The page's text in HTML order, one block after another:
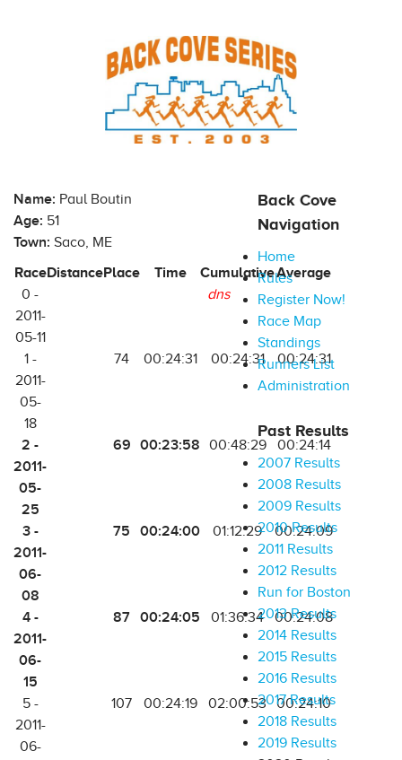
Name: Paul Boutin
Age: 51
Town: Saco, ME
RaceDistancePlace Time CumulativeAverage
0 -
2011-
05-11
dns
1 -
2011-
05-
18
74 00:24:31 00:24:31 00:24:31
2 -
2011-
05-
25
69 00:23:58 00:48:29 00:24:14
3 -
2011-
06-
08
75 00:24:00 01:12:29 00:24:09
4 -
2011-
06-
15
87 00:24:05 01:36:34 00:24:08
5 -
2011-
06-
107 00:24:19 02:00:53 00:24:10
Back Cove
Navigation
Home
Rules
Register Now!
Race Map
Standings
Runners List
Administration
Past Results
2007 Results
2008 Results
2009 Results
2010 Results
2011 Results
2012 Results
Run for Boston
2013 Results
2014 Results
2015 Results
2016 Results
2017 Results
2018 Results
2019 Results